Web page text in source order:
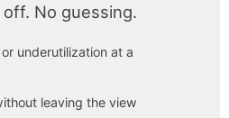
No guessing.
underutilization at a
leaving the view